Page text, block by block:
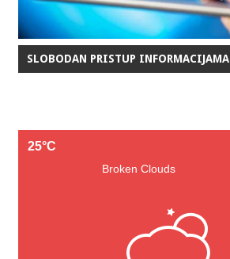
SLOBODAN PRISTUP INFORMACIJAMA
25°C
Broken Clouds